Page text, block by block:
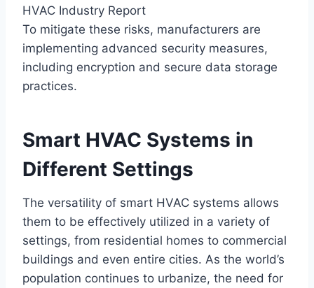
HVAC Industry Report
To mitigate these risks, manufacturers are
implementing advanced security measures,
including encryption and secure data storage
practices.
Smart HVAC Systems in
Different Settings
The versatility of smart HVAC systems allows
them to be effectively utilized in a variety of
settings, from residential homes to commercial
buildings and even entire cities. As the world’s
population continues to urbanize, the need for